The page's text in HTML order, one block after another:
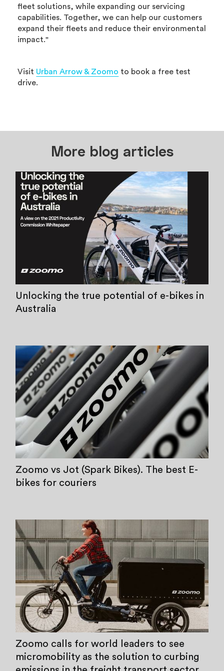
fleet solutions, while expanding our servicing
capabilities. Together, we can help our customers
expand their fleets and reduce their environmental
impact."
Visit Urban Arrow & Zoomo to book a free test
drive.
More blog articles
Unlocking the true potential of e-bikes in
Australia
Zoomo vs Jot (Spark Bikes). The best E-
bikes for couriers
Zoomo calls for world leaders to see
micromobility as the solution to curbing